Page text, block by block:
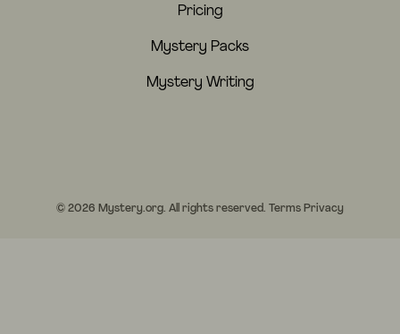
Pricing
Mystery Packs
Mystery Writing
© 2026 Mystery.org. All rights reserved. Terms Privacy